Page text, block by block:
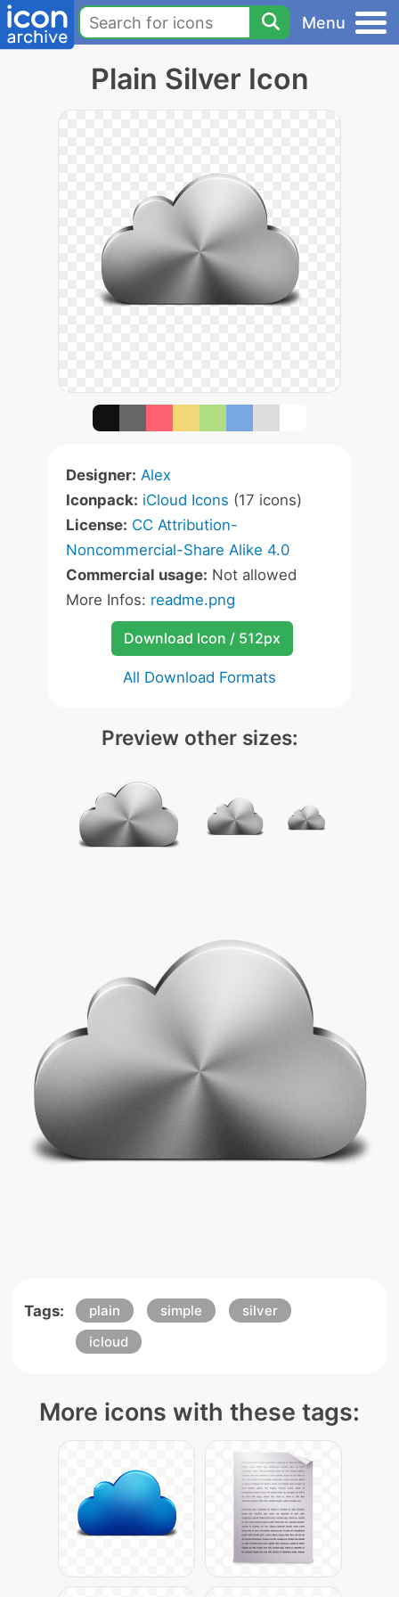
Menu
Plain Silver Icon
Designer: Alex
Iconpack: iCloud Icons (17 icons)
License: CC Attribution-
Noncommercial-Share Alike 4.0
Commercial usage: Not allowed
More Infos: readme.png
Download Icon / 512px
All Download Formats
Preview other sizes:
Tags: plain simple
silver
icloud
More icons with these tags: